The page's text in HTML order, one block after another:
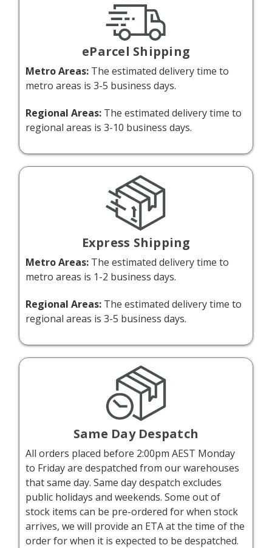
eParcel Shipping
Metro Areas: The estimated delivery time to
metro areas is 3-5 business days.
Regional Areas: The estimated delivery time to
regional areas is 3-10 business days.
Express Shipping
Metro Areas: The estimated delivery time to
metro areas is 1-2 business days.
Regional Areas: The estimated delivery time to
regional areas is 3-5 business days.
Same Day Despatch
All orders placed before 2:00pm AEST Monday
to Friday are despatched from our warehouses
that same day. Same day despatch excludes
public holidays and weekends. Some out of
stock items can be pre-ordered for when stock
arrives, we will provide an ETA at the time of the
order for when it is expected to be despatched.